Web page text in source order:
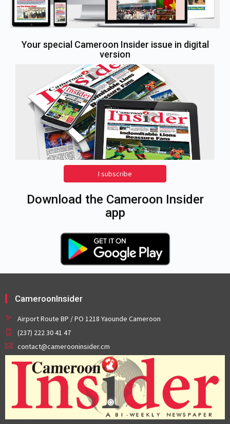
Your special Cameroon Insider issue in digital
version
I subscribe
Download the Cameroon Insider
app
CameroonInsider
Airport Route BP / PO 1218 Yaounde Cameroon
(237) 222 30 41 47
contact@camerooninsider.cm